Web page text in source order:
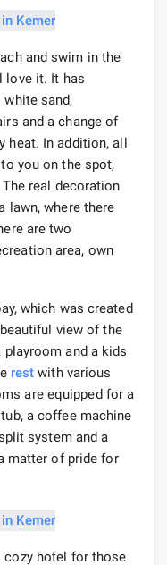
and swim in the
love it. It has
white sand,
and a change of
heat. In addition, all
you on the spot,
real decoration
lawn, where there
are two
area, own
which was created
view of the
and a kids
rest with various
are equipped for a
a coffee machine
system and a
matter of pride for
cozy hotel for those